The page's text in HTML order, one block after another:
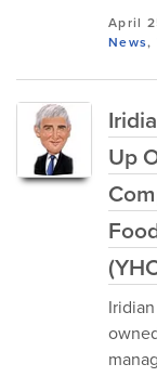
April
News,
Up